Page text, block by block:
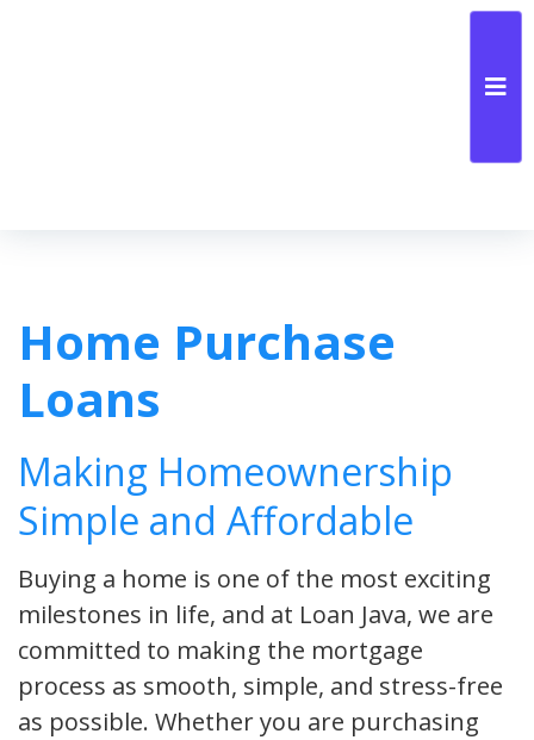
Home Purchase
Loans
Making Homeownership
Simple and Affordable
Buying a home is one of the most exciting
milestones in life, and at Loan Java, we are
committed to making the mortgage
process as smooth, simple, and stress-free
as possible. Whether you are purchasing